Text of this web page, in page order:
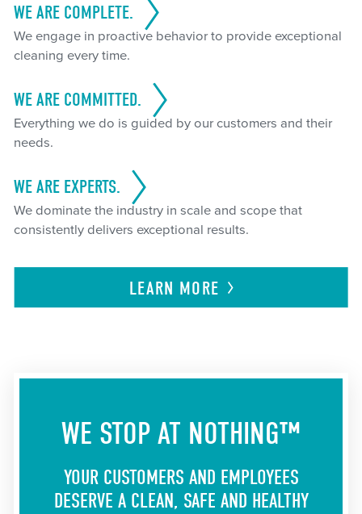
WE ARE COMPLETE.
We engage in proactive behavior to provide exceptional
cleaning every time.
WE ARE COMMITTED.
Everything we do is guided by our customers and their
needs.
WE ARE EXPERTS.
We dominate the industry in scale and scope that
consistently delivers exceptional results.
LEARN MORE
WE STOP AT NOTHING™
YOUR CUSTOMERS AND EMPLOYEES
DESERVE A CLEAN, SAFE AND HEALTHY